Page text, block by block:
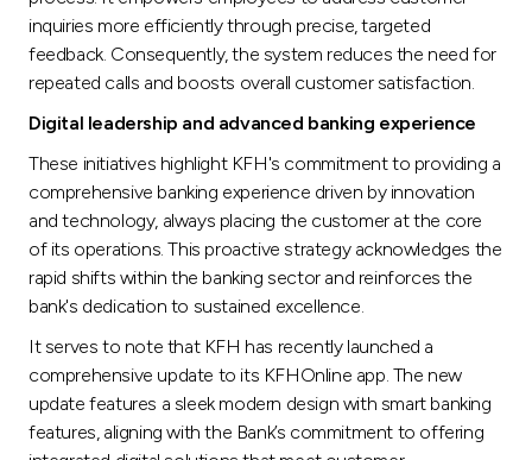
inquiries more efficiently through precise, targeted
feedback. Consequently, the system reduces the need for
repeated calls and boosts overall customer satisfaction.
Digital leadership and advanced banking experience
These initiatives highlight KFH's commitment to providing a
comprehensive banking experience driven by innovation
and technology, always placing the customer at the core
of its operations. This proactive strategy acknowledges the
rapid shifts within the banking sector and reinforces the
bank's dedication to sustained excellence.
It serves to note that KFH has recently launched a
comprehensive update to its KFHOnline app. The new
update features a sleek modern design with smart banking
features, aligning with the Bank’s commitment to offering